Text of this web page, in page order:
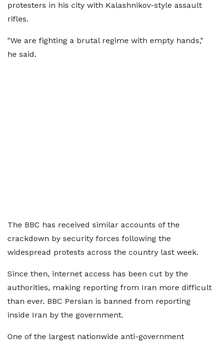
protesters in his city with Kalashnikov-style assault
rifles.
"We are fighting a brutal regime with empty hands,"
he said.
The BBC has received similar accounts of the
crackdown by security forces following the
widespread protests across the country last week.
Since then, internet access has been cut by the
authorities, making reporting from Iran more difficult
than ever. BBC Persian is banned from reporting
inside Iran by the government.
One of the largest nationwide anti-government